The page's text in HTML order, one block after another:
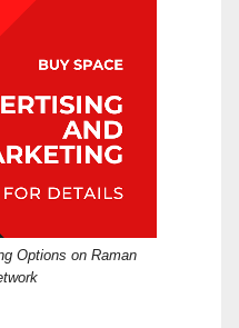
Options on Raman